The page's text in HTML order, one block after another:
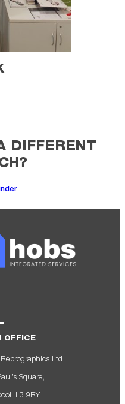
DIFFERENT
OFFICE
Ltd
Square,
L3 9RY